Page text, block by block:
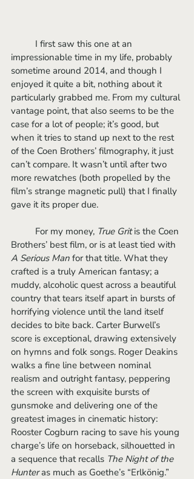
impressionable time in my life, probably
sometime around 2014, and though I
enjoyed it quite a bit, nothing about it
particularly grabbed me. From my cultural
vantage point, that also seems to be the
case for a lot of people; it’s good, but
when it tries to stand up next to the rest
of the Coen Brothers’ filmography, it just
can’t compare. It wasn’t until after two
more rewatches (both propelled by the
film’s strange magnetic pull) that I finally
gave it its proper due.
	For my money,
True Grit is the Coen
Brothers’ best film, or is at least tied with
A Serious Man for that title. What they
crafted is a truly American fantasy; a
muddy, alcoholic quest across a beautiful
country that tears itself apart in bursts of
horrifying violence until the land itself
decides to bite back. Carter Burwell’s
score is exceptional, drawing extensively
on hymns and folk songs. Roger Deakins
walks a fine line between nominal
realism and outright fantasy, peppering
the screen with exquisite bursts of
gunsmoke and delivering one of the
greatest images in cinematic history:
Rooster Cogburn racing to save his young
charge’s life on horseback, silhouetted in
a sequence that recalls The Night of the
Hunter as much as Goethe’s “Erlkönig.”